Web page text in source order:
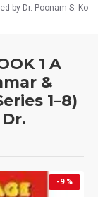
by Dr. Poonam S. Ko
1 A
&
1–8)
-9 %